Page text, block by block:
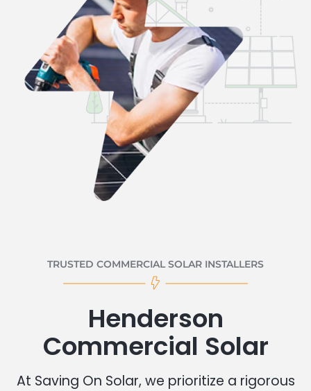
TRUSTED COMMERCIAL SOLAR INSTALLERS
Henderson
Commercial Solar
At Saving On Solar, we prioritize a rigorous